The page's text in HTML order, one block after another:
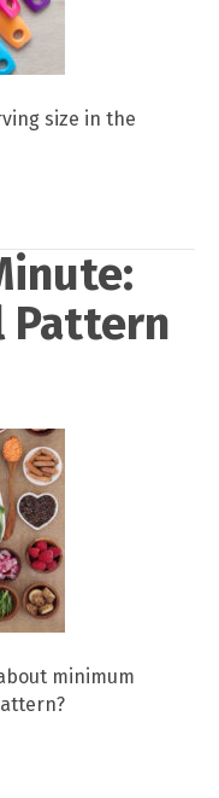
size in the
Pattern
minimum